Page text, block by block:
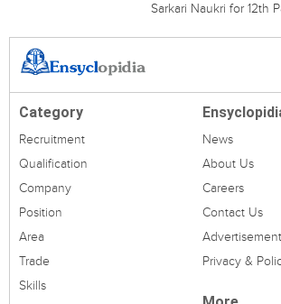
Sarkari Naukri for 12th
Category
Recruitment
Qualification
Company
Position
Area
Trade
Skills
News
About Us
Careers
Contact Us
Advertisement
Privacy &